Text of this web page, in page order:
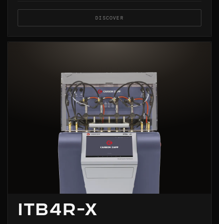
DISCOVER
ITB4R-X